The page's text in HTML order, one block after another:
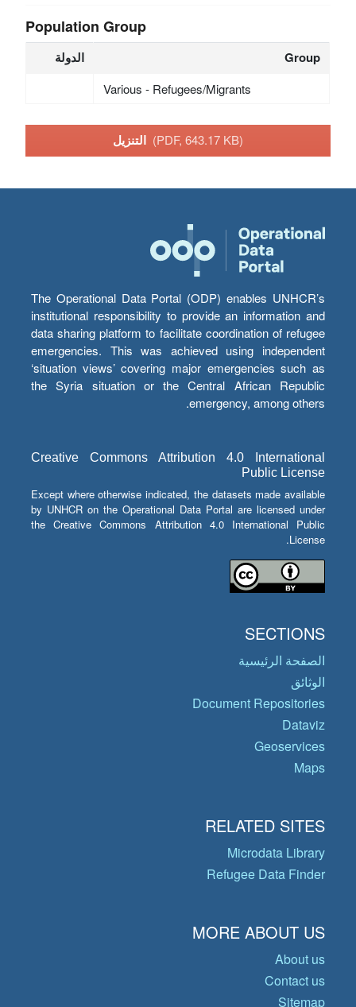
Population Group
الدولة Group
Various - Refugees/Migrants
(PDF, 643.17 KB)
The Operational Data Portal (ODP) enables UNHCR’s
institutional responsibility to provide an information and
data sharing platform to facilitate coordination of refugee
emergencies. This was achieved using independent
‘situation views’ covering major emergencies such as
the Syria situation or the Central African Republic
emergency, among others.
Creative Commons Attribution 4.0 International
Public License
Except where otherwise indicated, the datasets made available
by UNHCR on the Operational Data Portal are licensed under
the Creative Commons Attribution 4.0 International Public
License.
SECTIONS
الصفحة الرئيسية
الوثائق
Document Repositories
Dataviz
Geoservices
Maps
RELATED SITES
Microdata Library
Refugee Data Finder
MORE ABOUT US
About us
Contact us
Sitemap